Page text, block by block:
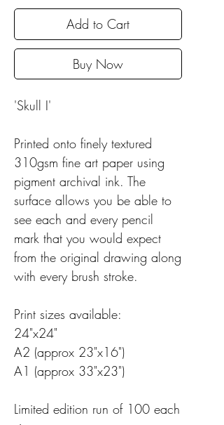
Add to Cart
Buy Now
'Skull I'
Printed onto finely textured
310gsm fine art paper using
pigment archival ink. The
surface allows you be able to
see each and every pencil
mark that you would expect
from the original drawing along
with every brush stroke.
Print sizes available:
24"x24"
A2 (approx 23"x16")
A1 (approx 33"x23")
Limited edition run of 100 each